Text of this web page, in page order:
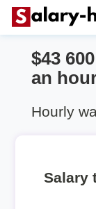
$43
an
Hourly
Salary